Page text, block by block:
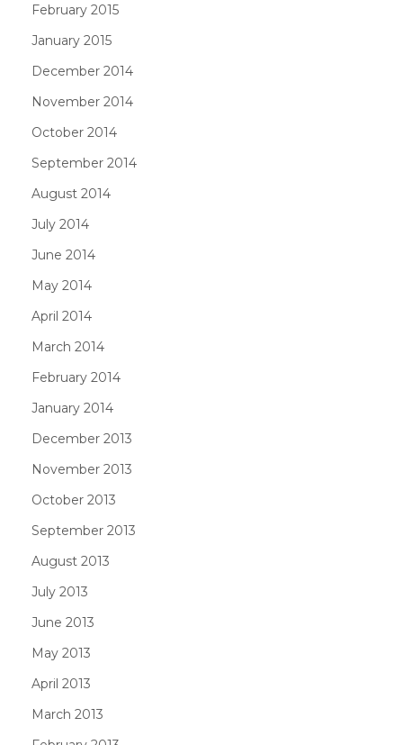
February 2015
January 2015
December 2014
November 2014
October 2014
September 2014
August 2014
July 2014
June 2014
May 2014
April 2014
March 2014
February 2014
January 2014
December 2013
November 2013
October 2013
September 2013
August 2013
July 2013
June 2013
May 2013
April 2013
March 2013